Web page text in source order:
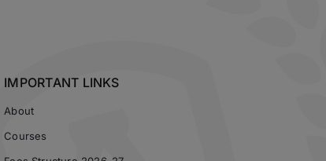
IMPORTANT LINKS
About
Courses